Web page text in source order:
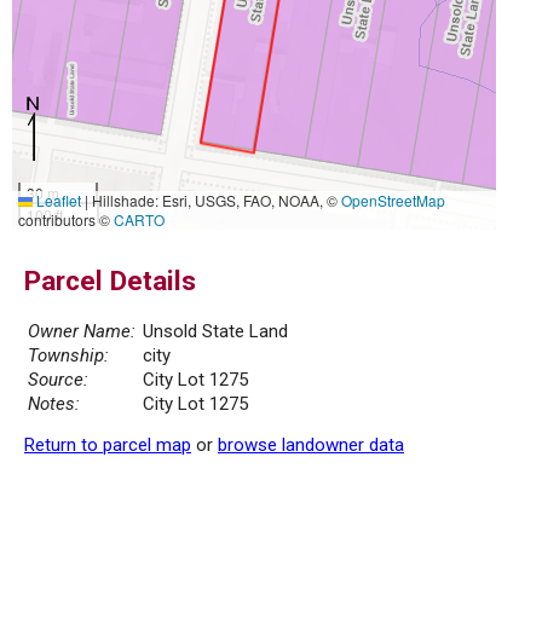
30 m
100 ft
Leaflet|Hillshade: Esri, USGS, FAO, NOAA, ©OpenStreetMap
contributors ©CARTO
Parcel Details
Owner Name: Unsold State Land
Township:
city
Source:
City Lot 1275
Notes:
City Lot 1275
Return to parcel map or browse landowner data